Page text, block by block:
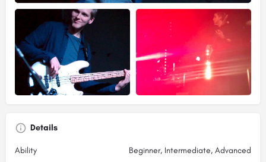
Details
Ability Beginner, Intermediate, Advanced